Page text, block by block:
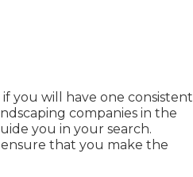
you will have one consistent
companies in the
you in your search.
that you make the